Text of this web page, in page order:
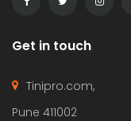
Get in touch
Tinipro.com,
Pune 411002